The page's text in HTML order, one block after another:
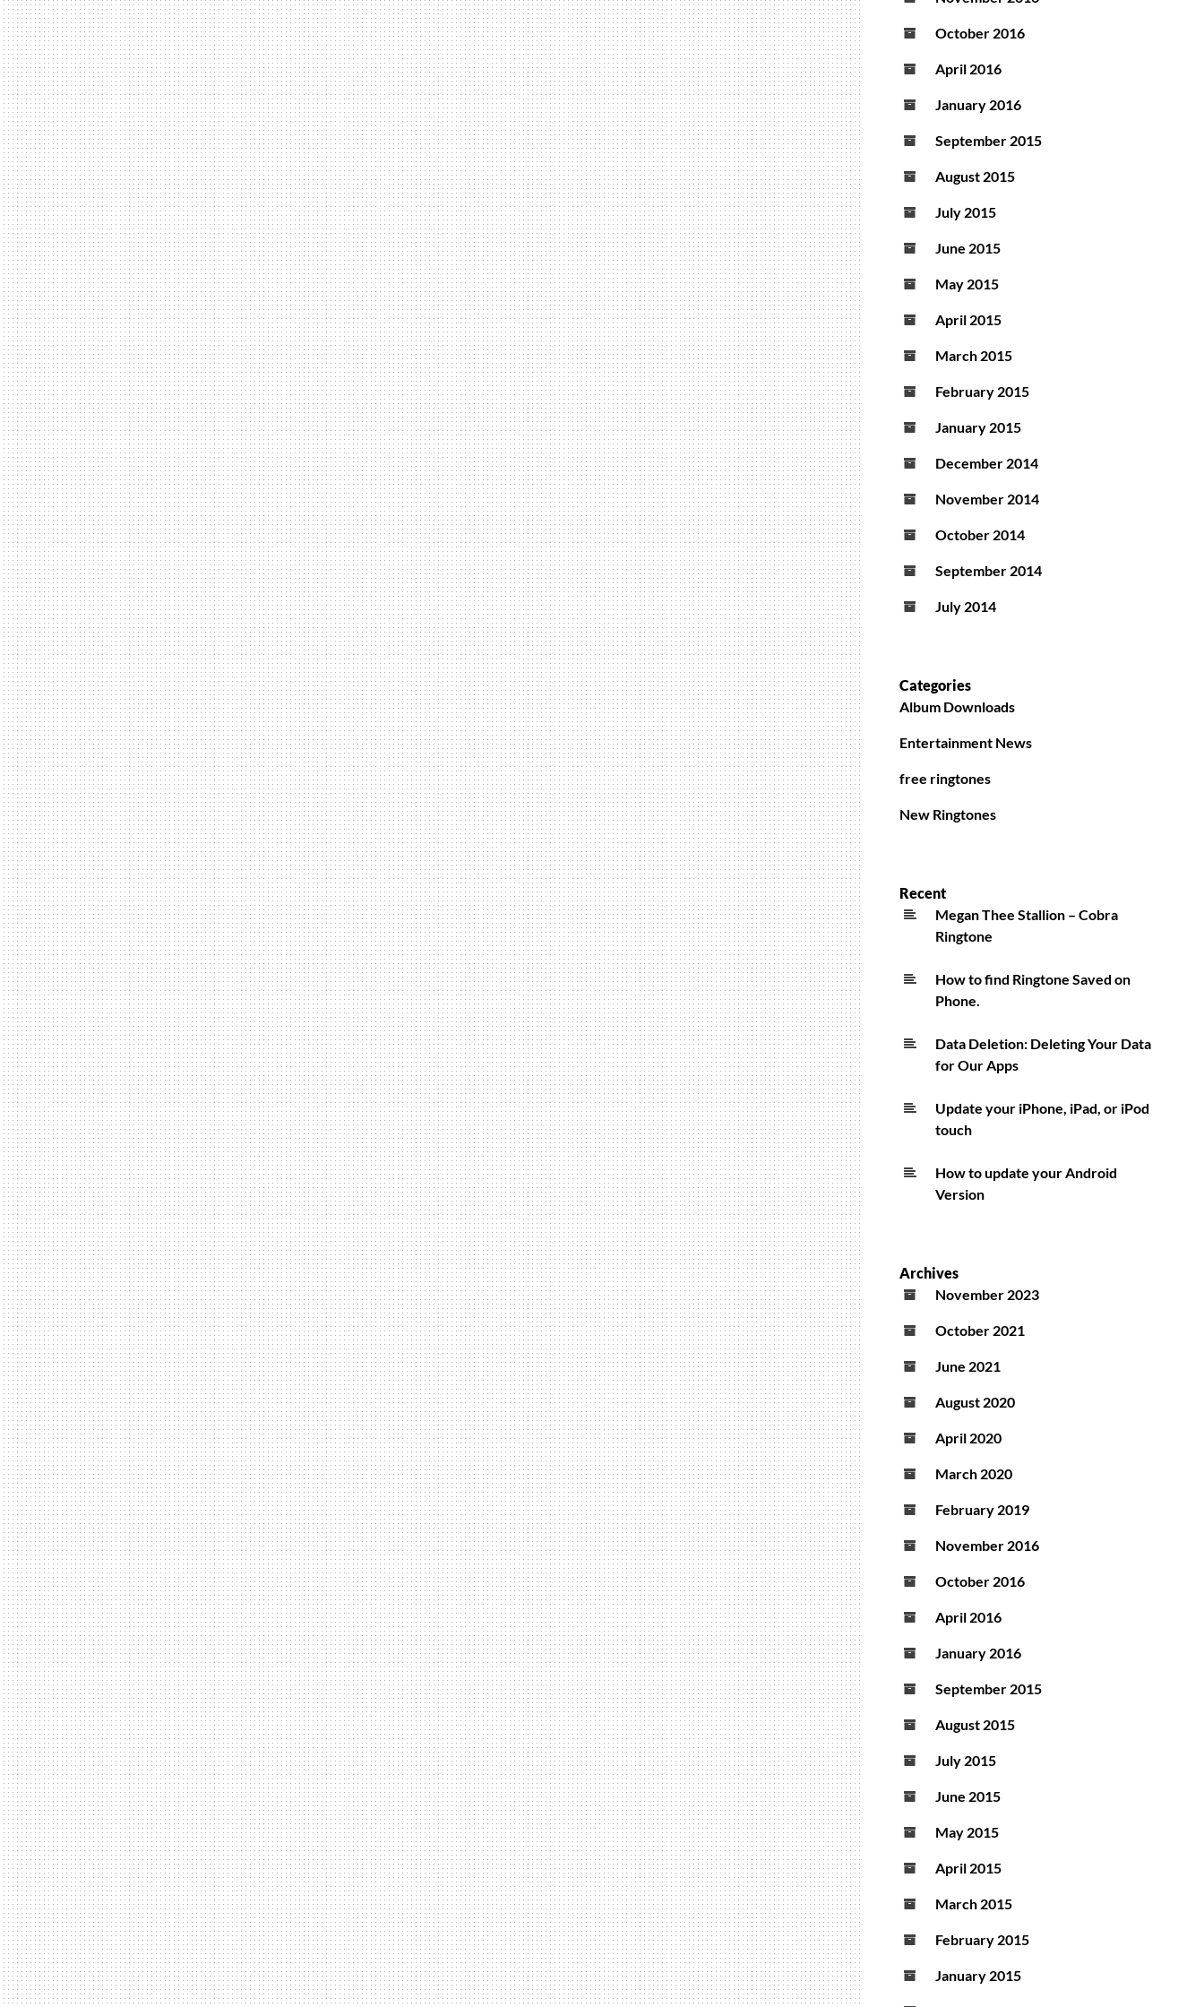
October 2016
April 2016
January 2016
September 2015
August 2015
July 2015
June 2015
May 2015
April 2015
March 2015
February 2015
January 2015
December 2014
November 2014
October 2014
September 2014
July 2014
Categories
Album Downloads
Entertainment News
free ringtones
New Ringtones
Recent
Megan Thee Stallion – Cobra
Ringtone
How to find Ringtone Saved on
Phone.
Data Deletion: Deleting Your Data
for Our Apps
Update your iPhone, iPad, or iPod
touch
How to update your Android
Version
Archives
November 2023
October 2021
June 2021
August 2020
April 2020
March 2020
February 2019
November 2016
October 2016
April 2016
January 2016
September 2015
August 2015
July 2015
June 2015
May 2015
April 2015
March 2015
February 2015
January 2015